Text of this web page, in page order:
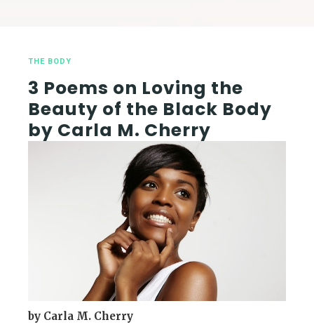
THE BODY
3 Poems on Loving the
Beauty of the Black Body
by Carla M. Cherry
by Carla M. Cherry